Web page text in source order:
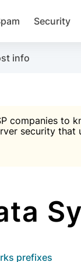
Security
info
companies
security that
prefixes
and
two-
Use Block